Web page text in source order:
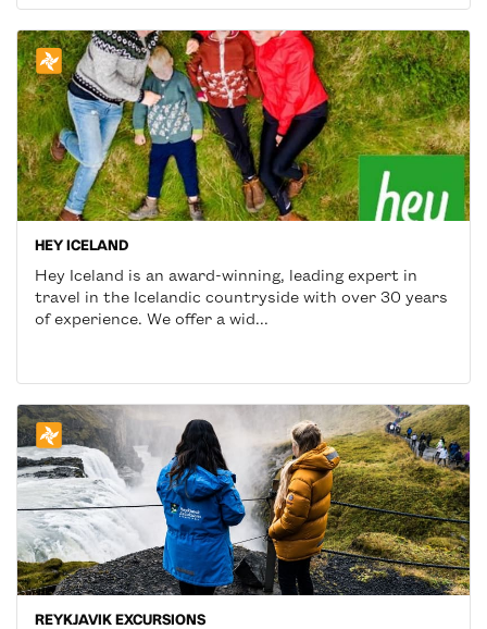
HEY ICELAND
Hey Iceland is an award-winning, leading expert in
travel in the Icelandic countryside with over 30 years
of experience. We offer a wid...
REYKJAVIK EXCURSIONS